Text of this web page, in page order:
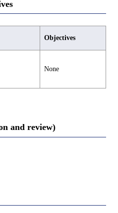
Objectives
None
and review)